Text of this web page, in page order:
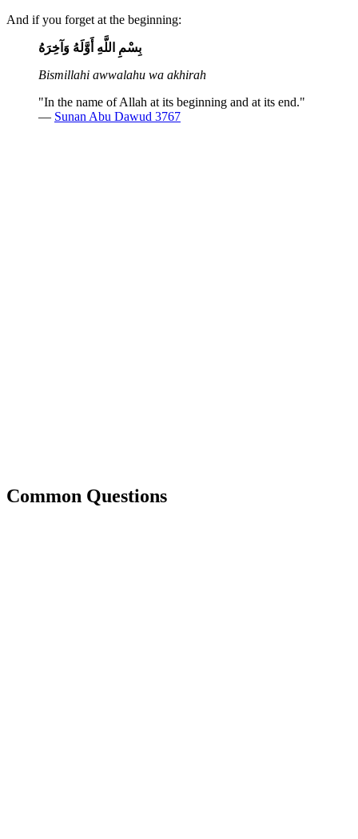
And if you forget at the beginning:
بِسْمِ اللَّهِ أَوَّلَهُ وَآخِرَهُ
Bismillahi awwalahu wa akhirah
"In the name of Allah at its beginning and at its end."
— Sunan Abu Dawud 3767
Common Questions